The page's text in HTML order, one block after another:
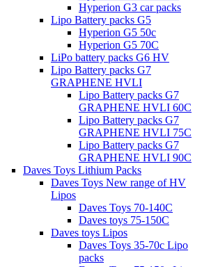
Hyperion G3 car packs
Lipo Battery packs G5
Hyperion G5 50c
Hyperion G5 70C
LiPo battery packs G6 HV
Lipo Battery packs G7
GRAPHENE HVLI
Lipo Battery packs G7
GRAPHENE HVLI 60C
Lipo Battery packs G7
GRAPHENE HVLI 75C
Lipo Battery packs G7
GRAPHENE HVLI 90C
Daves Toys Lithium Packs
Daves Toys New range of HV
Lipos
Daves Toys 70-140C
Daves toys 75-150C
Daves toys Lipos
Daves Toys 35-70c Lipo
packs